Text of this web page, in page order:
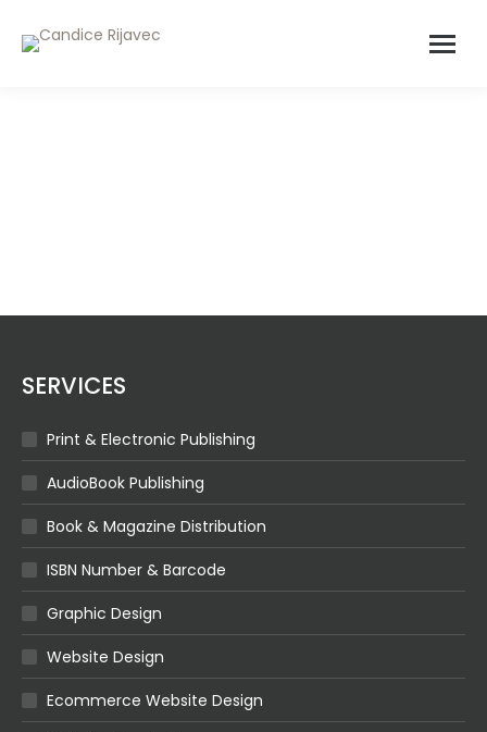
SERVICES
Print & Electronic Publishing
AudioBook Publishing
Book & Magazine Distribution
ISBN Number & Barcode
Graphic Design
Website Design
Ecommerce Website Design